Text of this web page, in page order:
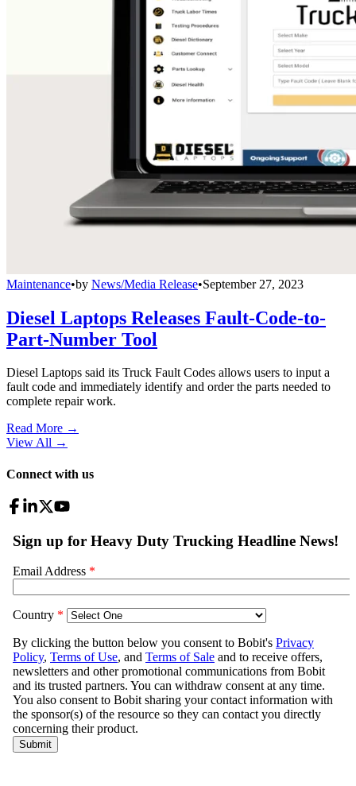
Maintenance•by News/Media Release•September 27, 2023
Diesel Laptops Releases Fault-Code-to-
Part-Number Tool
Diesel Laptops said its Truck Fault Codes allows users to input a
fault code and immediately identify and order the parts needed to
complete repair work.
Read More →
View All →
Connect with us